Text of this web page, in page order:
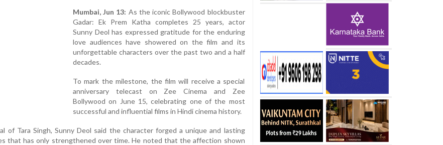
Mumbai, Jun 13: As the iconic Bollywood blockbuster
Gadar: Ek Prem Katha completes 25 years, actor
Sunny Deol has expressed gratitude for the enduring
love audiences have showered on the film and its
unforgettable characters over the past two and a half
decades.
To mark the milestone, the film will receive a special
anniversary telecast on Zee Cinema and Zee
Bollywood on June 15, celebrating one of the most
successful and influential films in Hindi cinema history.
of Tara Singh, Sunny Deol said the character forged a unique and lasting
that has only strengthened over time. He noted that the affection shown